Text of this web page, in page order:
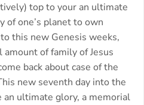
top to your an ultimate
of one’s planet to own
this new Genesis weeks,
of family of Jesus
back about case of the
new seventh day into the
an ultimate glory, a memorial